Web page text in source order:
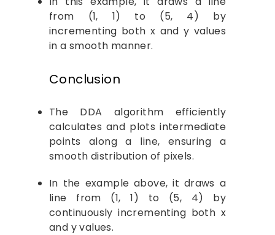
from (1, 1) to (5, 4) by
incrementing both x and y values
in a smooth manner.
Conclusion
The DDA algorithm efficiently
calculates and plots intermediate
points along a line, ensuring a
smooth distribution of pixels.
In the example above, it draws a
line from (1, 1) to (5, 4) by
continuously incrementing both x
and y values.